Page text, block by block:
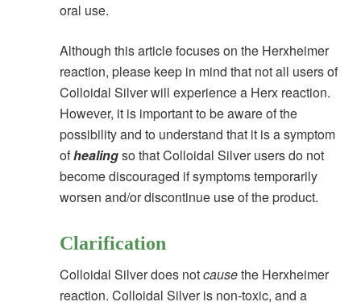
oral use.
Although this article focuses on the Herxheimer
reaction, please keep in mind that not all users of
Colloidal Silver will experience a Herx reaction.
However, it is important to be aware of the
possibility and to understand that it is a symptom
ofhealingso that Colloidal Silver users do not
become discouraged if symptoms temporarily
worsen and/or discontinue use of the product.
Clarification
Colloidal Silver does notcausethe Herxheimer
reaction. Colloidal Silver is non-toxic, and a